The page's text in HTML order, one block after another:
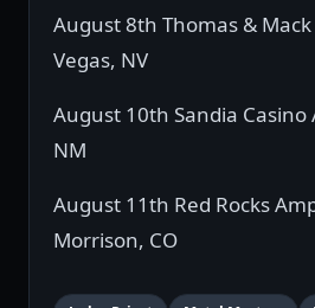
August 8th Thomas &
Vegas, NV
August 10th Sandia
NM
August 11th Red Rocks
Morrison, CO